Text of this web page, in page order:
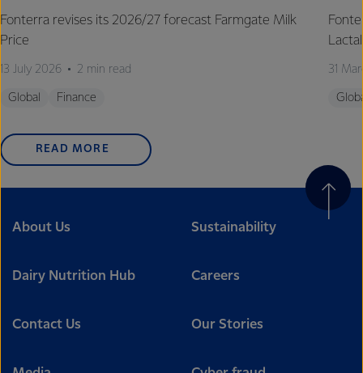
Fonterra revises its 2026/27 forecast Farmgate Milk
Price
13 July 2026 2 min read
Global Finance
31
READ MORE
About Us Sustainability
Dairy Nutrition Hub Careers
Contact Us Our Stories